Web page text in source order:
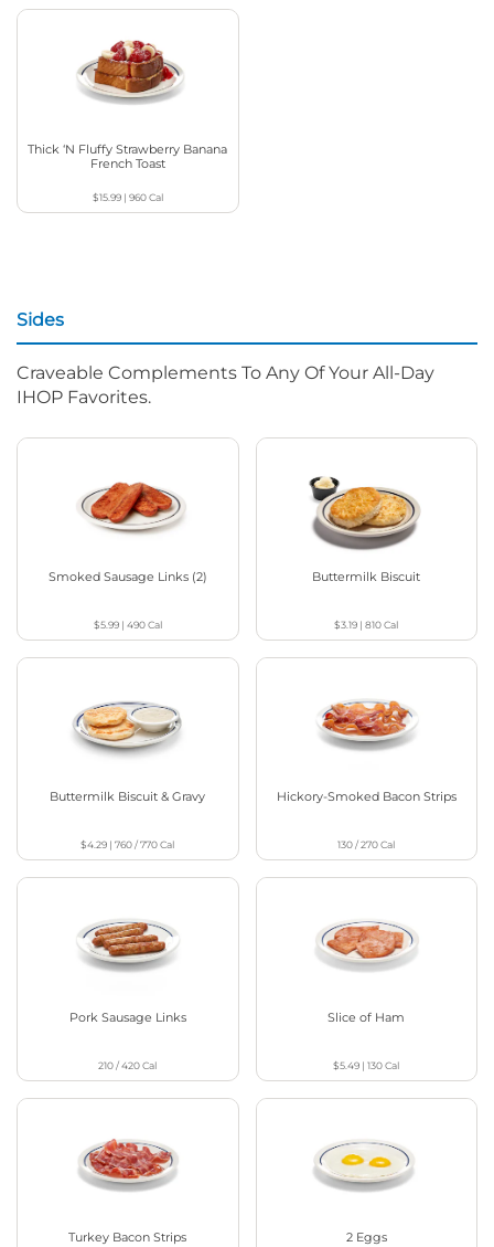
Thick ‘N Fluffy Strawberry Banana
French Toast
$15.99| 960Cal
Sides
Craveable Complements To Any Of Your All-Day
IHOP Favorites.
Smoked Sausage Links (2)
$5.99| 490Cal
Buttermilk Biscuit
$3.19 |810Cal
Buttermilk Biscuit & Gravy
$4.29 |760 / 770Cal
Hickory-Smoked Bacon Strips
130 / 270Cal
Pork Sausage Links
210 / 420Cal
Slice of Ham
$5.49 |130Cal
Turkey Bacon Strips 2 Eggs